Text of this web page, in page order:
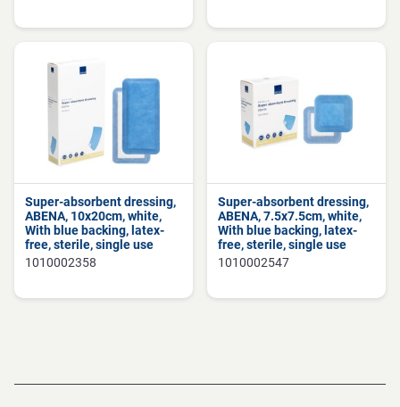
Super-absorbent dressing,
ABENA, 10x20cm, white,
With blue backing, latex-
free, sterile, single use
1010002358
Super-absorbent dressing,
ABENA, 7.5x7.5cm, white,
With blue backing, latex-
free, sterile, single use
1010002547